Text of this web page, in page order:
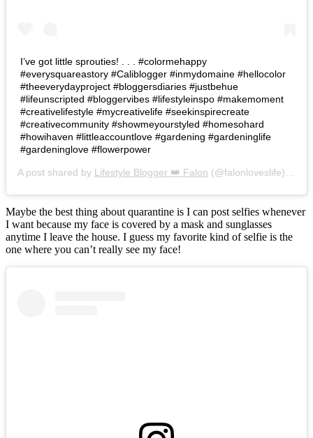
I’ve got little sprouties! . . . #colormehappy
#everysquareastory #Caliblogger #inmydomaine #hellocolor
#theeverydayproject #bloggersdiaries #justbehue
#lifeunscripted #bloggervibes #lifestyleinspo #makemoment
#creativelifestyle #mycreativelife #seekinspirecreate
#creativecommunity #showmeyourstyled #homesohard
#howihaven #littleaccountlove #gardening #gardeninglife
#gardeninglove #flowerpower
A post shared by Lifestyle Blogger 👑 Falon (@falonloveslife) on
Maybe the best thing about quarantine is I can post selfies whenever
I want because my face is covered by a mask and sunglasses
anytime I leave the house. I guess my favorite kind of selfie is the
one where you can’t really see my face!